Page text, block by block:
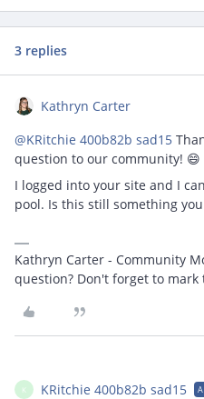
3 replies
Kathryn Carter
@KRitchie 400b82b sad15
question to our community! 😄
I logged into your site and I
pool. Is this still something
Kathryn Carter - Community
question? Don't forget to mark
K KRitchie 400b82b sad15